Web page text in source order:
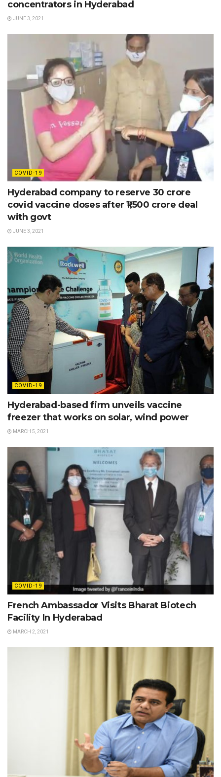
concentrators in Hyderabad
JUNE 3, 2021
COVID-19
Hyderabad company to reserve 30 crore
covid vaccine doses after ₹1,500 crore deal
with govt
JUNE 3, 2021
COVID-19
Hyderabad-based firm unveils vaccine
freezer that works on solar, wind power
MARCH 5, 2021
COVID-19
French Ambassador Visits Bharat Biotech
Facility In Hyderabad
MARCH 2, 2021